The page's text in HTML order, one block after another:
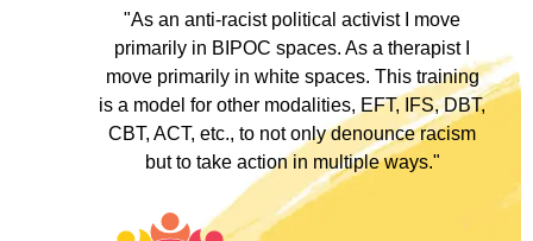
"As an anti-racist political activist I move
primarily in BIPOC spaces. As a therapist I
move primarily in white spaces. This training
is a model for other modalities, EFT, IFS, DBT,
CBT, ACT, etc., to not only denounce racism
but to take action in multiple ways."